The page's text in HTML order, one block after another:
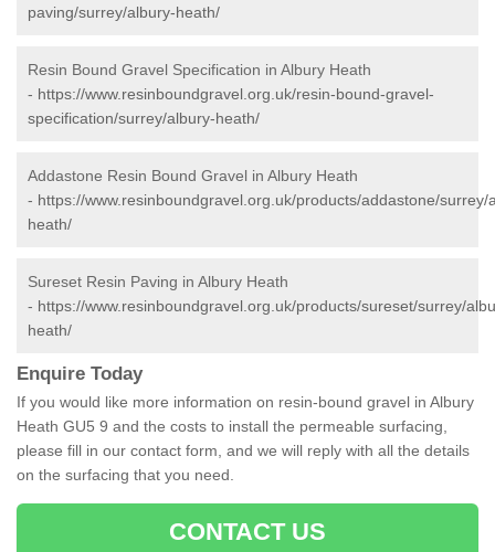
paving/surrey/albury-heath/
Resin Bound Gravel Specification in Albury Heath
- https://www.resinboundgravel.org.uk/resin-bound-gravel-
specification/surrey/albury-heath/
Addastone Resin Bound Gravel in Albury Heath
- https://www.resinboundgravel.org.uk/products/addastone/surrey/
heath/
Sureset Resin Paving in Albury Heath
- https://www.resinboundgravel.org.uk/products/sureset/surrey/
heath/
Enquire Today
If you would like more information on resin-bound gravel in Albury
Heath GU5 9 and the costs to install the permeable surfacing,
please fill in our contact form, and we will reply with all the details
on the surfacing that you need.
CONTACT US